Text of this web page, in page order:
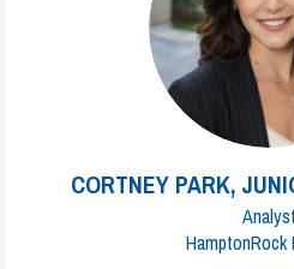
CORTNEY PARK,
Analyst
HamptonRock